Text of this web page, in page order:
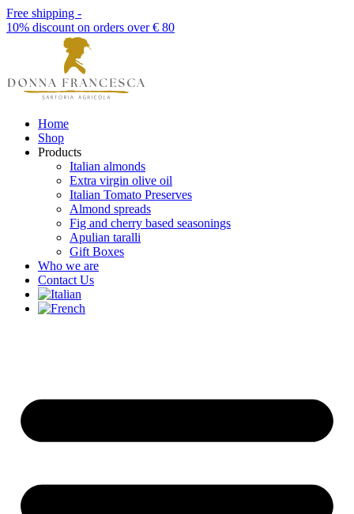
Free shipping -
10% discount on orders over € 80
Home
Shop
Products
Italian almonds
Extra virgin olive oil
Italian Tomato Preserves
Almond spreads
Fig and cherry based seasonings
Apulian taralli
Gift Boxes
Who we are
Contact Us